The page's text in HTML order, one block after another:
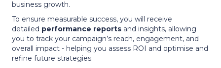
business growth.
To ensure measurable success, you will receive
detailed performance reports and insights, allowing
you to track your campaign’s reach, engagement, and
overall impact - helping you assess ROI and optimise and
refine future strategies.